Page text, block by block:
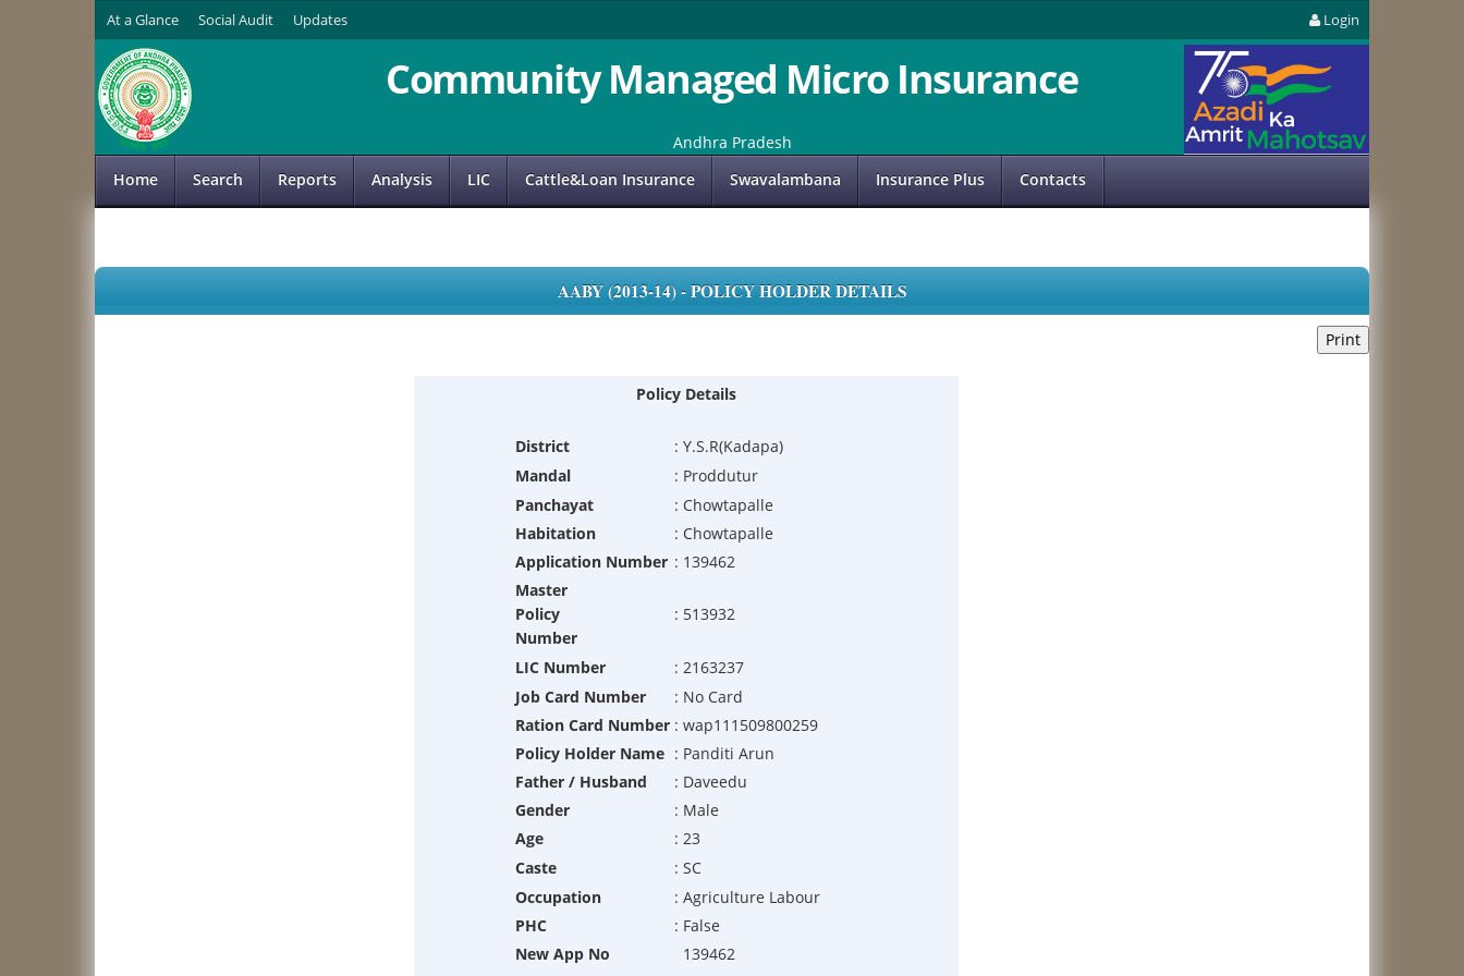
At a Glance Social Audit Updates Login
Community Managed Micro Insurance
Andhra Pradesh
Home
Search Reports Analysis LIC Cattle&Loan Insurance Swavalambana Insurance Plus Contacts
AABY (2013-14) - POLICY HOLDER DETAILS
Policy Details
District : Y.S.R(Kadapa)
Mandal
: Proddutur
Panchayat
: Chowtapalle
Habitation
: Chowtapalle
Application Number : 139462
Master
Policy
Number
: 513932
LIC Number : 2163237
Job Card Number
: No Card
Ration Card Number : wap111509800259
Policy Holder Name : Panditi Arun
Father / Husband
: Daveedu
Gender
: Male
Age
: 23
Caste
: SC
Occupation
: Agriculture Labour
PHC
: False
New App No
139462